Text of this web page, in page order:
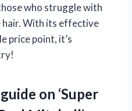
who struggle with
hair. With its effective
price point, it’s
on ‘Super